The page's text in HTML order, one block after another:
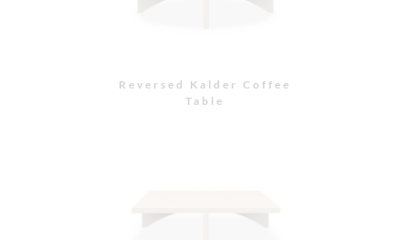
Reversed Kalder Coffee
Table